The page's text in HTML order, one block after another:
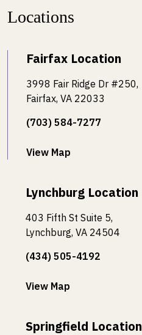
Locations
Fairfax Location
3998 Fair Ridge Dr #250,
Fairfax, VA 22033
(703) 584-7277
View Map
Lynchburg Location
403 Fifth St Suite 5,
Lynchburg, VA 24504
(434) 505-4192
View Map
Springfield Location